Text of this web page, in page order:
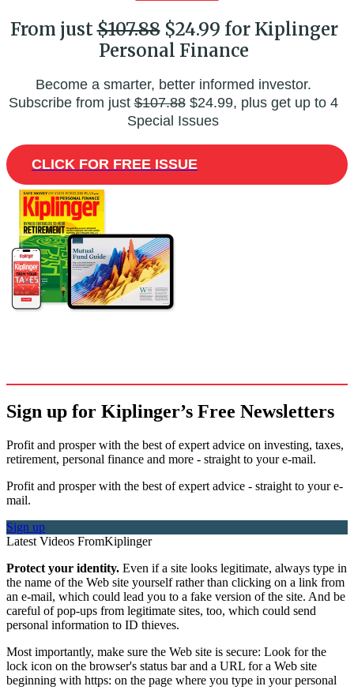
From just$107.88$24.99 for Kiplinger
Personal Finance
Become a smarter, better informed investor.
Subscribe from just$107.88$24.99, plus get up to 4
Special Issues
CLICK FOR FREE ISSUE
Sign up for Kiplinger’s Free Newsletters
Profit and prosper with the best of expert advice on investing, taxes,
retirement, personal finance and more - straight to your e-mail.
Profit and prosper with the best of expert advice - straight to your e-
mail.
Sign up
Latest Videos FromKiplinger
Protect your identity. Even if a site looks legitimate, always type in
the name of the Web site yourself rather than clicking on a link from
an e-mail, which could lead you to a fake version of the site. And be
careful of pop-ups from legitimate sites, too, which could send
personal information to ID thieves.
Most importantly, make sure the Web site is secure: Look for the
lock icon on the browser's status bar and a URL for a Web site
beginning with https: on the page where you type in your personal